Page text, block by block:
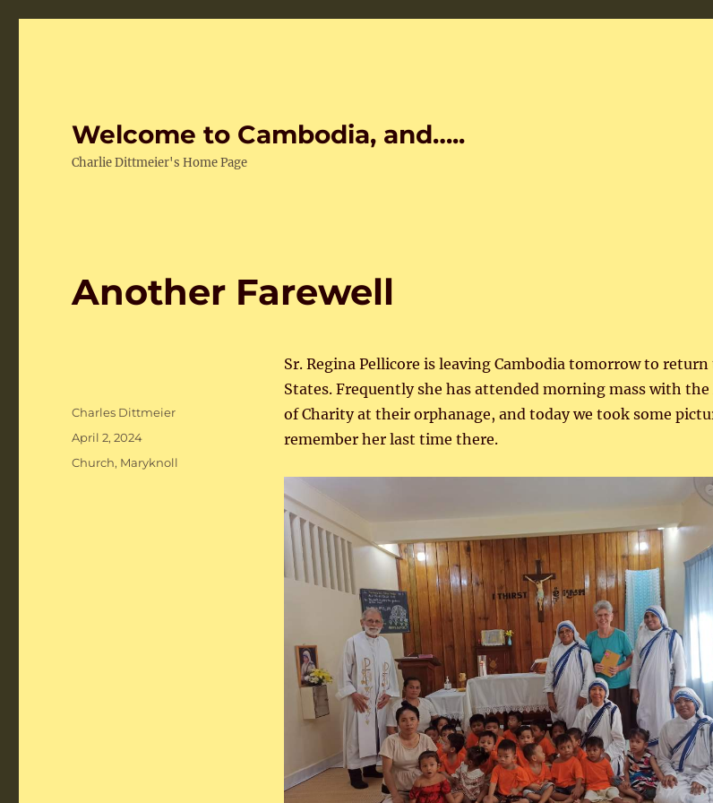
Welcome to Cambodia, and…..
Charlie Dittmeier's Home Page
Another Farewell
Sr. Regina Pellicore is leaving Cambodia tomorrow to
States. Frequently she has attended morning mass with
of Charity at their orphanage, and today we took some
remember her last time there.
Author
Charles Dittmeier
Posted
on
April 2, 2024
Categories
Church, Maryknoll